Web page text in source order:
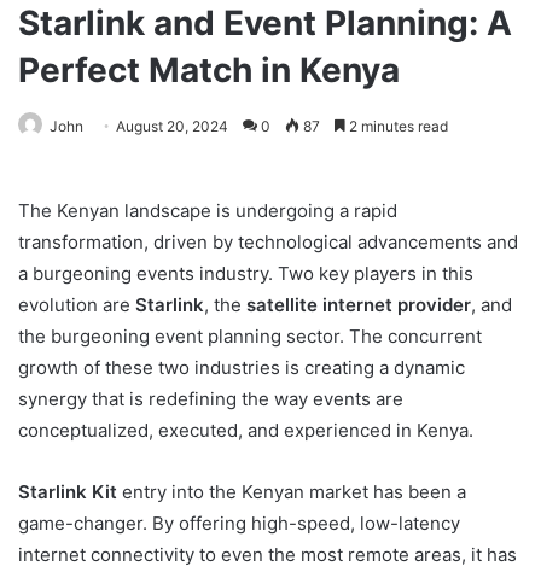
Starlink and Event Planning: A
Perfect Match in Kenya
John August 20, 2024 0 87 2 minutes read
The Kenyan landscape is undergoing a rapid
transformation, driven by technological advancements and
a burgeoning events industry. Two key players in this
evolution are Starlink, the satellite internet provider, and
the burgeoning event planning sector. The concurrent
growth of these two industries is creating a dynamic
synergy that is redefining the way events are
conceptualized, executed, and experienced in Kenya.
Starlink Kit entry into the Kenyan market has been a
game-changer. By offering high-speed, low-latency
internet connectivity to even the most remote areas, it has